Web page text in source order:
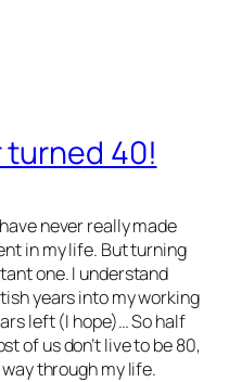
turned 40!
never really made
in my life. But turning
one. I understand
years into my working
left (I hope)… So half
of us don’t live to be 80,
through my life.